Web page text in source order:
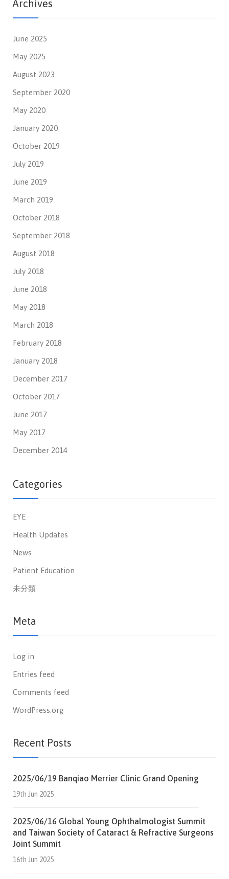
Archives
June 2025
May 2025
August 2023
September 2020
May 2020
January 2020
October 2019
July 2019
June 2019
March 2019
October 2018
September 2018
August 2018
July 2018
June 2018
May 2018
March 2018
February 2018
January 2018
December 2017
October 2017
June 2017
May 2017
December 2014
Categories
EYE
Health Updates
News
Patient Education
未分類
Meta
Log in
Entries feed
Comments feed
WordPress.org
Recent Posts
2025/06/19 Banqiao Merrier Clinic Grand Opening
19th Jun 2025
2025/06/16 Global Young Ophthalmologist Summit
and Taiwan Society of Cataract & Refractive Surgeons
Joint Summit
16th Jun 2025